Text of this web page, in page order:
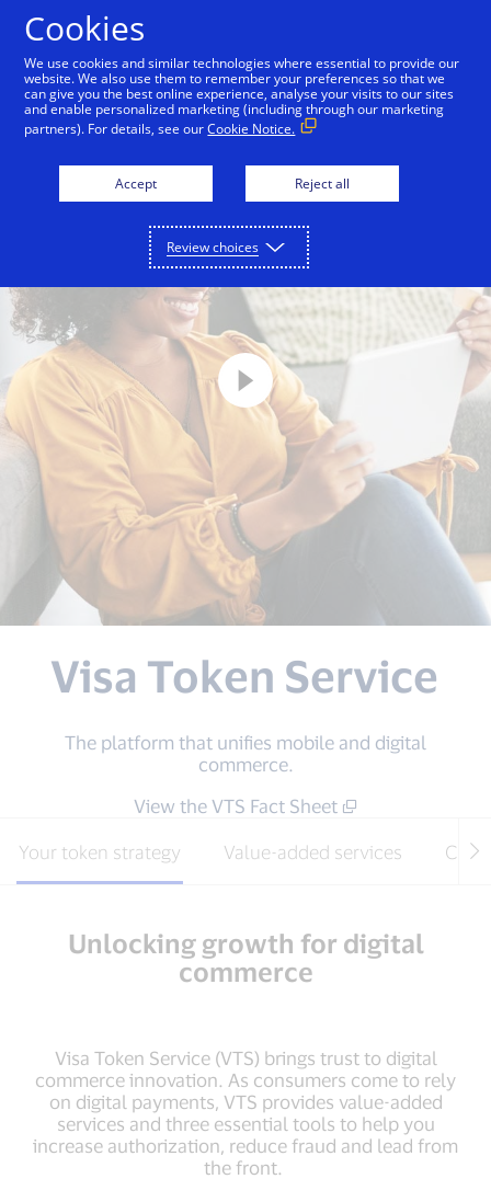
The Token Transformation Tokenization
Visa Token Service
The platform that unifies mobile and digital
commerce.
View the VTS Fact Sheet
Your token strategy Value-added services
Unlocking growth for digital
commerce
Visa Token Service (VTS) brings trust to digital
commerce innovation. As consumers come to rely
on digital payments, VTS provides value-added
services and three essential tools to help you
increase authorization, reduce fraud and lead from
the front.
Cookies
We use cookies and similar technologies where essential to provide our
website. We also use them to remember your preferences so that we
can give you the best online experience, analyse your visits to our sites
and enable personalized marketing (including through our marketing
partners). For details, see ourCookie Notice.
Accept Reject all
Review choices